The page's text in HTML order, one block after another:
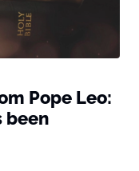
Pope Leo:
been